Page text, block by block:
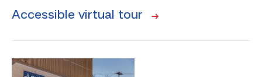
Accessible virtual tour